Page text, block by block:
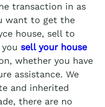
transaction in as
want to get the
house, sell to
sell your house
whether you have
assistance. We
and inherited
there are no